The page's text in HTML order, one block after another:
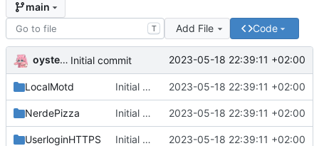
main
T Add File Code
oysteikt Initial commit 2023-05-18 22:39:11 +02:00
LocalMotd Initial commit 2023-05-18 22:39:11 +02:00
NerdePizza Initial commit 2023-05-18 22:39:11 +02:00
UserloginHTTPS Initial commit 2023-05-18 22:39:11 +02:00